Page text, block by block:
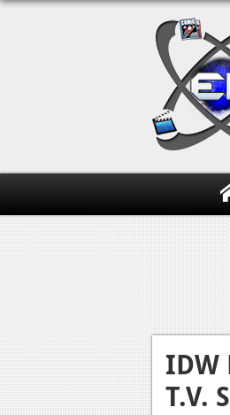
IDW
T.V.